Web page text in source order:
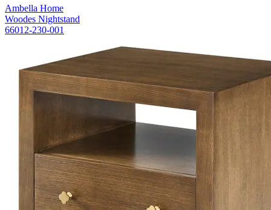
Ambella Home
Woodes Nightstand
66012-230-001